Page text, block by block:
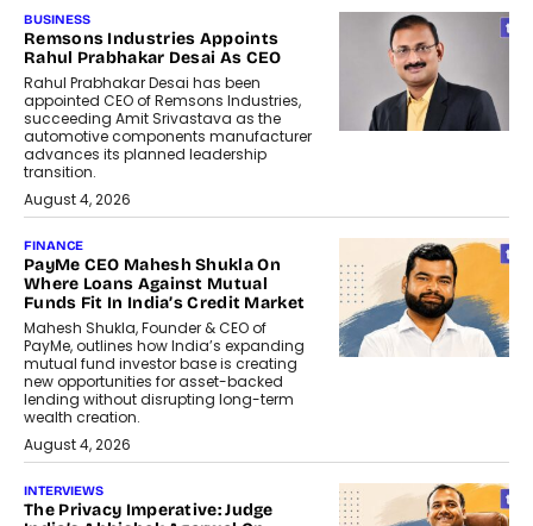
BUSINESS
Remsons Industries Appoints
Rahul Prabhakar Desai As CEO
Rahul Prabhakar Desai has been
appointed CEO of Remsons Industries,
succeeding Amit Srivastava as the
automotive components manufacturer
advances its planned leadership
transition.
August 4, 2026
FINANCE
PayMe CEO Mahesh Shukla On
Where Loans Against Mutual
Funds Fit In India’s Credit Market
Mahesh Shukla, Founder & CEO of
PayMe, outlines how India’s expanding
mutual fund investor base is creating
new opportunities for asset-backed
lending without disrupting long-term
wealth creation.
August 4, 2026
INTERVIEWS
The Privacy Imperative: Judge